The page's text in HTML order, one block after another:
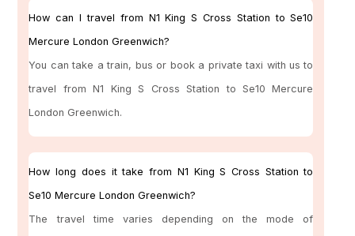
How can I travel from N1 King S Cross Station to Se10
Mercure London Greenwich?
You can take a train, bus or book a private taxi with us to
travel from N1 King S Cross Station to Se10 Mercure
London Greenwich.
How long does it take from N1 King S Cross Station to
Se10 Mercure London Greenwich?
The travel time varies depending on the mode of